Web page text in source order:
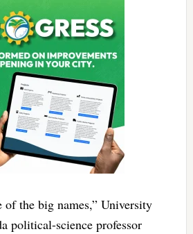
of the big names,” University
political-science professor